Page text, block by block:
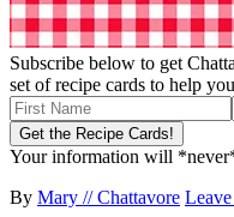
Subscribe below to get
set of recipe cards to help
Your information will
By Mary // Chattavore